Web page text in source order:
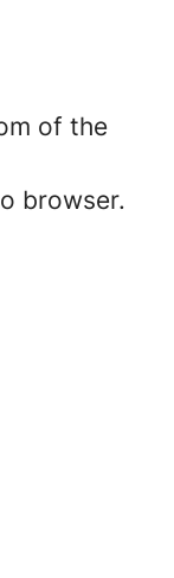
of the
browser.